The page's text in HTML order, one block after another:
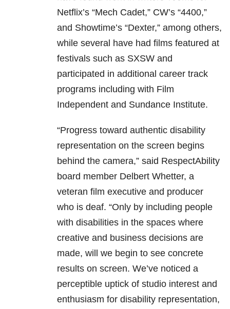
Netflix’s “Mech Cadet,” CW’s “4400,”
and Showtime’s “Dexter,” among others,
while several have had films featured at
festivals such as SXSW and
participated in additional career track
programs including with Film
Independent and Sundance Institute.
“Progress toward authentic disability
representation on the screen begins
behind the camera,” said RespectAbility
board member Delbert Whetter, a
veteran film executive and producer
who is deaf. “Only by including people
with disabilities in the spaces where
creative and business decisions are
made, will we begin to see concrete
results on screen. We’ve noticed a
perceptible uptick of studio interest and
enthusiasm for disability representation,